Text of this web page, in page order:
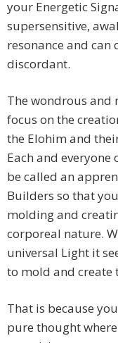
your Energetic
supersensitive,
resonance and can
discordant.
The wondrous and
focus on the
the Elohim and
Each and
be called an
Builders so that
molding and
corporeal nature.
universal Light it
to mold and create
That is because
pure thought